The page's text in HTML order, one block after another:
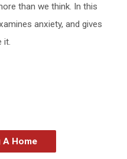
than we think. In this
anxiety, and gives
it.
A Home